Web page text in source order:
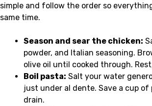
simple and follow the order so
same time.
Season and sear the chicken:
powder, and Italian seasoning.
olive oil until cooked through.
Boil pasta: Salt your water
just under al dente. Save a cup of
drain.